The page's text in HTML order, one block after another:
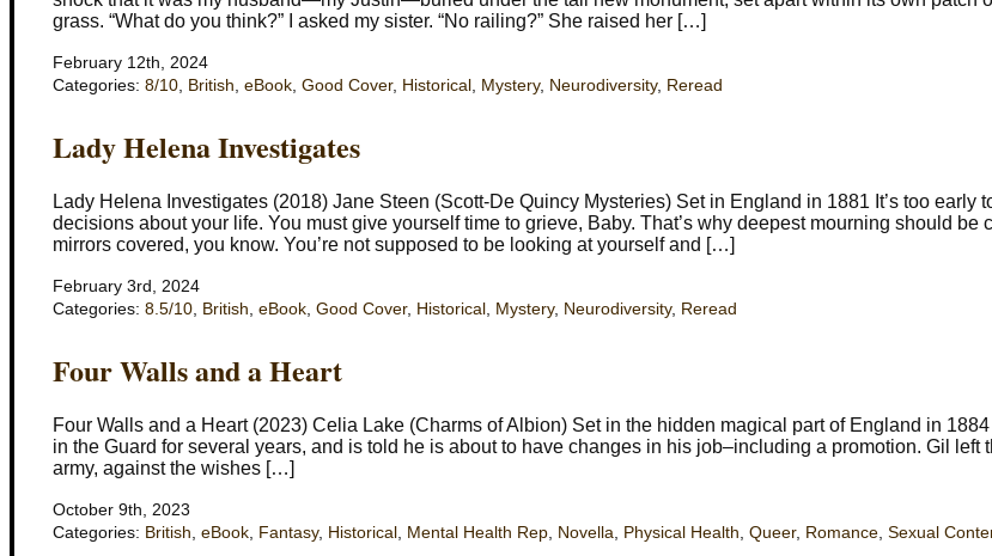
grass. “What do you think?” I asked my sister. “No railing?” She raised her […]
February 12th, 2024
Categories: 8/10, British, eBook, Good Cover, Historical , Mystery, Neurodiversity, Reread
Lady Helena Investigates
Lady Helena Investigates (2018) Jane Steen (Scott-De Quincy Mysteries) Set in England in 1881 It’s too early
decisions about your life. You must give yourself time to grieve, Baby. That’s why deepest mourning should be
mirrors covered, you know. You’re not supposed to be looking at yourself and […]
February 3rd, 2024
Categories: 8.5/10 British eBook Good Cover, Historical Mystery, Neurodiversity, Reread
Four Walls and a Heart
Four Walls and a Heart (2023) Celia Lake (Charms of Albion) Set in the hidden magical part of England in
in the Guard for several years, and is told he is about to have changes in his job–including a promotion. Gil left
army, against the wishes […]
October 9th, 2023
Categories: British eBook Fantasy, Historical Mental Health Rep Novella Physical Health Queer, Romance Sexual